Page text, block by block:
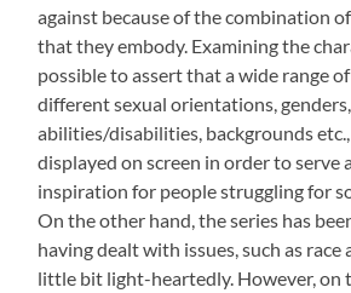
against because of the combination
that they embody. Examining the
possible to assert that a wide range
different sexual orientations, genders,
abilities/disabilities, backgrounds etc.,
displayed on screen in order to serve
inspiration for people struggling for
On the other hand, the series has
having dealt with issues, such as race
little bit light-heartedly. However, on